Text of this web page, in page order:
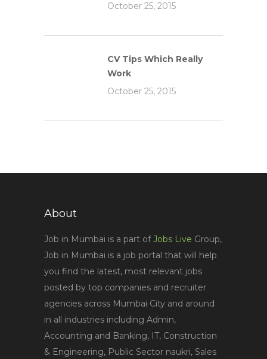
October 25, 2015
CV Tips Which Really
Work
October 25, 2015
About
Job in Mumbai is a part ofJobs Live Group,
Job in Mumbai is a job portal that will help
you find the latest, most relevant jobs
posted by top companies and recruiter
agencies across Mumbai City and around
in all industries including Admin,
Accounting and Banking, IT, Construction
& Engineering, Public Sector naukri, Sales